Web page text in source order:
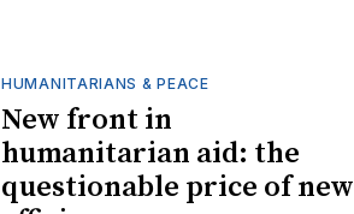
HUMANITARIANS & PEACE
New front in
humanitarian aid: the
questionable price of new